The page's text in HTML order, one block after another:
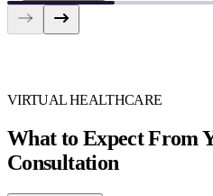
VIRTUAL HEALTHCARE
What to Expect From
Consultation